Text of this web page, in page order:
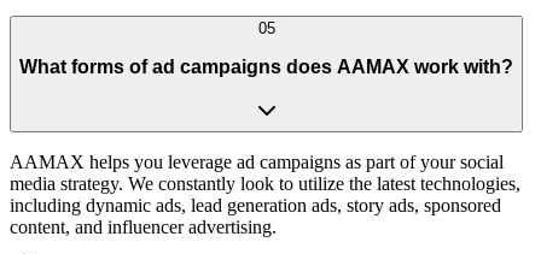
05
What forms of ad campaigns does AAMAX work with?
AAMAX helps you leverage ad campaigns as part of your social
media strategy. We constantly look to utilize the latest technologies,
including dynamic ads, lead generation ads, story ads, sponsored
content, and influencer advertising.